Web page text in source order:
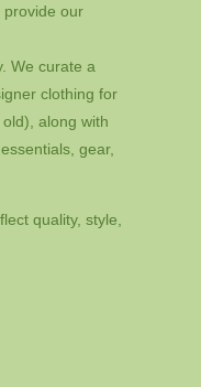
provide our
We curate a
clothing for
along with
gear,
quality, style,